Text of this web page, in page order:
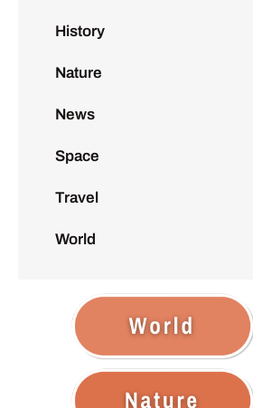
History
Nature
News
Space
Travel
World